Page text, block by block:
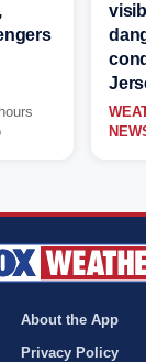
About the App
Privacy Policy